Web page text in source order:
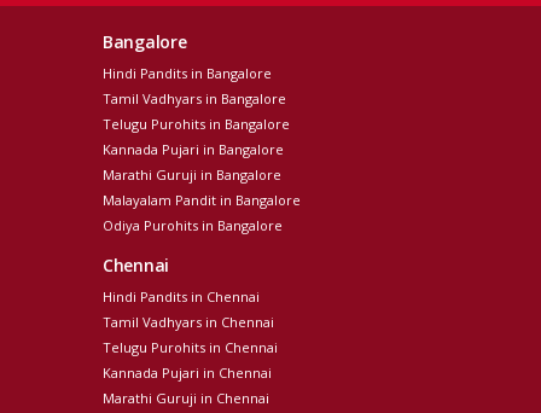
Bangalore
Hindi Pandits in Bangalore
Tamil Vadhyars in Bangalore
Telugu Purohits in Bangalore
Kannada Pujari in Bangalore
Marathi Guruji in Bangalore
Malayalam Pandit in Bangalore
Odiya Purohits in Bangalore
Chennai
Hindi Pandits in Chennai
Tamil Vadhyars in Chennai
Telugu Purohits in Chennai
Kannada Pujari in Chennai
Marathi Guruji in Chennai